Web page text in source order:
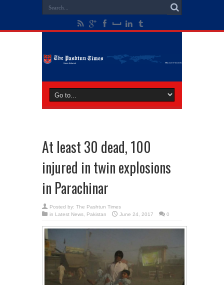
At least 30 dead, 100
injured in twin explosions
in Parachinar
Posted by: The Pashtun Times
in Latest News Pakistan June 24, 2017 0